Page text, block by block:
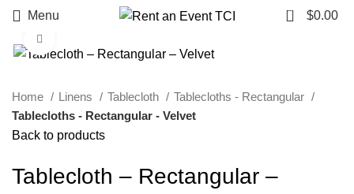
Menu 0 $0.00
Home Linens Tablecloth
Tablecloths - Rectangular
Tablecloths - Rectangular - Velvet
Back to products
Tablecloth – Rectangular –